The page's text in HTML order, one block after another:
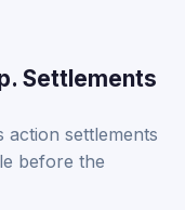
Settlements
action settlements
before the